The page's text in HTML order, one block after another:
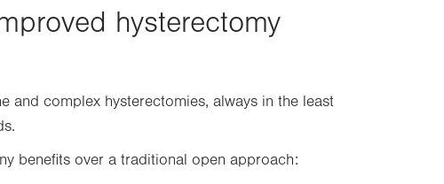
hysterectomy
and complex hysterectomies, always in the least
benefits over a traditional open approach: